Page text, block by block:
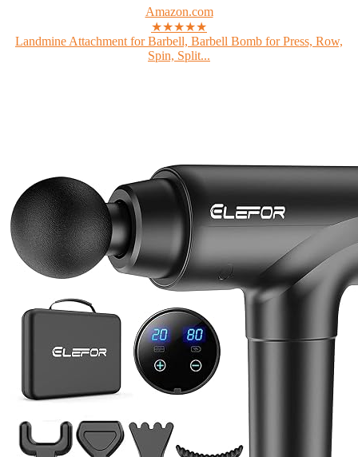
Amazon.com
★★★★★
Landmine Attachment for Barbell, Barbell Bomb for Press, Row,
Spin, Split...